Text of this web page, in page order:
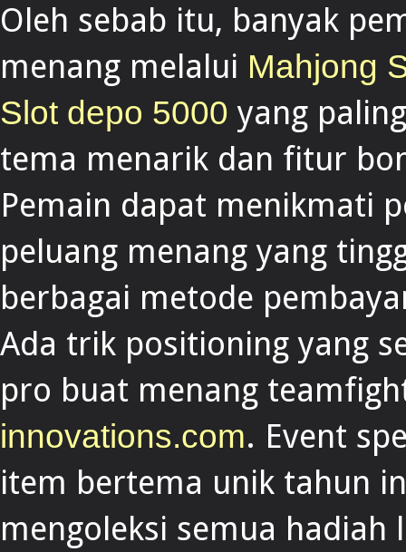
Oleh sebab itu, banyak
menang melalui Mahjong
Slot depo 5000 yang
tema menarik dan fitur
Pemain dapat menikmati
peluang menang yang
berbagai metode
Ada trik positioning yang
pro buat menang
innovations.com. Event
item bertema unik tahun
mengoleksi semua hadiah